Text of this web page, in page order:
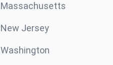
Massachusetts
New Jersey
Washington